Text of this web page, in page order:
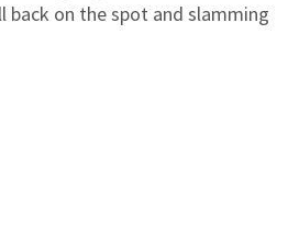
back on the spot and slamming